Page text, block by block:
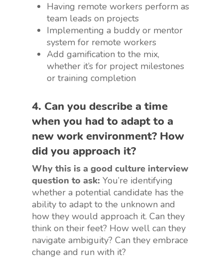
Having remote workers perform as
team leads on projects
Implementing a buddy or mentor
system for remote workers
Add gamification to the mix,
whether it’s for project milestones
or training completion
4. Can you describe a time
when you had to adapt to a
new work environment? How
did you approach it?
Why this is a good culture interview
question to ask: You’re identifying
whether a potential candidate has the
ability to adapt to the unknown and
how they would approach it. Can they
think on their feet? How well can they
navigate ambiguity? Can they embrace
change and run with it?